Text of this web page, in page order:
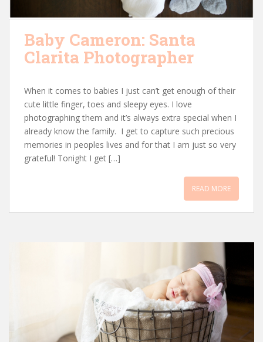
Baby Cameron: Santa
Clarita Photographer
When it comes to babies I just can’t get enough of their
cute little finger, toes and sleepy eyes. I love
photographing them and it’s always extra special when I
already know the family. I get to capture such precious
memories in peoples lives and for that I am just so very
grateful! Tonight I get […]
READ MORE